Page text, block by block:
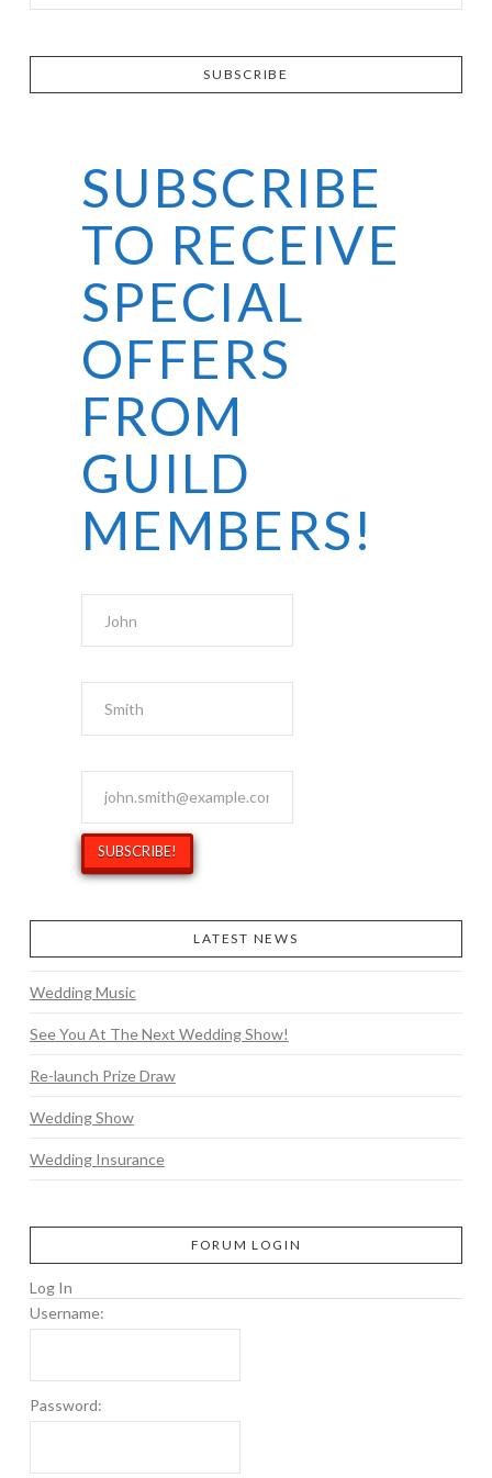
SUBSCRIBE
SUBSCRIBE
TO RECEIVE
SPECIAL
OFFERS
FROM
GUILD
MEMBERS!
LATEST NEWS
Wedding Music
See You At The Next Wedding Show!
Re-launch Prize Draw
Wedding Show
Wedding Insurance
FORUM LOGIN
Log In
Username:
Password: